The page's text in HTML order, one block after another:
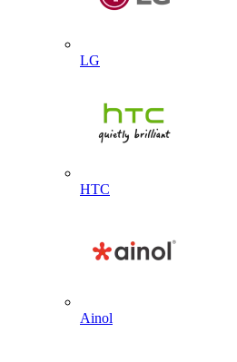
LG
HTC
Ainol